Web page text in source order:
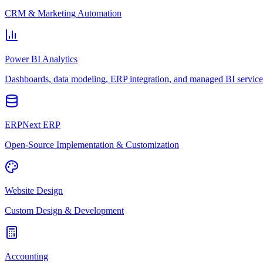
CRM & Marketing Automation
Power BI Analytics
Dashboards, data modeling, ERP integration, and managed BI
ERPNext ERP
Open-Source Implementation & Customization
Website Design
Custom Design & Development
Accounting